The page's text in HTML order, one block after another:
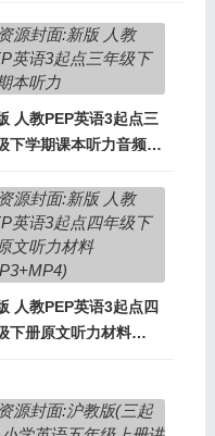
人教PEP英语3起点三
下学期课本听力音频下
人教PEP英语3起点四
下册原文听力材料